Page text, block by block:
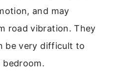
and may
road vibration. They
be very difficult to
bedroom.